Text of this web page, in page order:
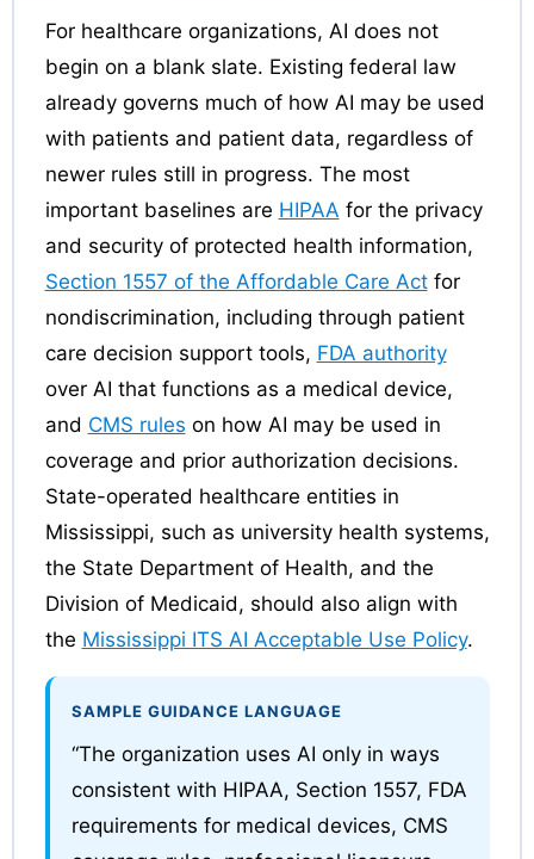
For healthcare organizations, AI does not
begin on a blank slate. Existing federal law
already governs much of how AI may be used
with patients and patient data, regardless of
newer rules still in progress. The most
important baselines are HIPAA for the privacy
and security of protected health information,
Section 1557 of the Affordable Care Actfor
nondiscrimination, including through patient
care decision support tools, FDA authority
over AI that functions as a medical device,
and CMS rules on how AI may be used in
coverage and prior authorization decisions.
State-operated healthcare entities in
Mississippi, such as university health systems,
the State Department of Health, and the
Division of Medicaid, should also align with
the Mississippi ITS AI Acceptable Use Policy.
SAMPLE GUIDANCE LANGUAGE
“The organization uses AI only in ways
consistent with HIPAA, Section 1557, FDA
requirements for medical devices, CMS